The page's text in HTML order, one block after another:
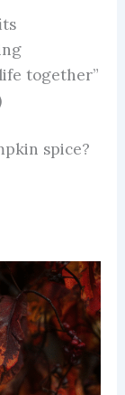
together”
spice?